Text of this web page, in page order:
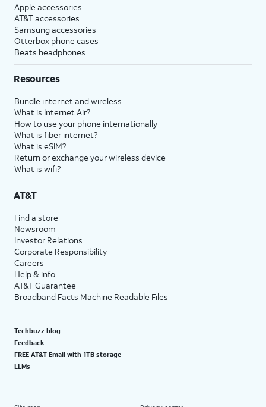
Apple accessories
AT&T accessories
Samsung accessories
Otterbox phone cases
Beats headphones
Resources
Bundle internet and wireless
What is Internet Air?
How to use your phone internationally
What is fiber internet?
What is eSIM?
Return or exchange your wireless device
What is wifi?
AT&T
Find a store
Newsroom
Investor Relations
Corporate Responsibility
Careers
Help & info
AT&T Guarantee
Broadband Facts Machine Readable Files
Techbuzz blog
Feedback
FREE AT&T Email with 1TB storage
LLMs